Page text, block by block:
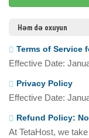
Həm də oxuyun
Terms of Service
Effective Date:
Privacy Policy
Effective Date:
Refund Policy:
At TetaHost, we